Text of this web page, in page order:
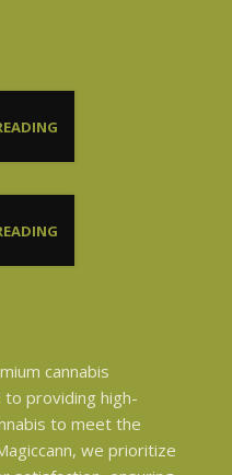
cannabis
providing high-
to meet the
we prioritize